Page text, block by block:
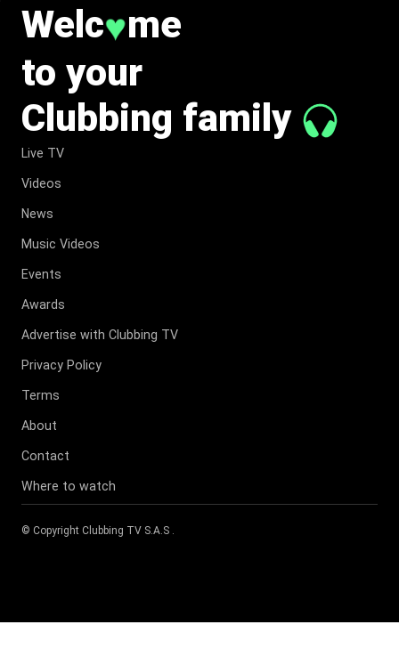
Welc♥me
to your
Clubbing family
Live TV
Videos
News
Music Videos
Events
Awards
Advertise with Clubbing TV
Privacy Policy
Terms
About
Contact
Where to watch
© Copyright Clubbing TV S.A.S